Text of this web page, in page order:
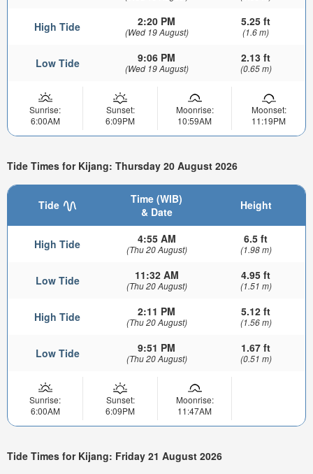
High Tide 2:20 PM
(Wed 19 August)
5.25 ft
(1.6 m)
Low Tide 9:06 PM
(Wed 19 August)
2.13 ft
(0.65 m)
Sunrise:
6:00AM
Sunset:
6:09PM
Moonrise:
10:59AM
Moonset:
11:19PM
Tide Times for Kijang: Thursday 20 August 2026
Tide
Time (WIB)
& Date
Height
High Tide 4:55 AM
(Thu 20 August)
6.5 ft
(1.98 m)
Low Tide 11:32 AM
(Thu 20 August)
4.95 ft
(1.51 m)
High Tide 2:11 PM
(Thu 20 August)
5.12 ft
(1.56 m)
Low Tide 9:51 PM
(Thu 20 August)
1.67 ft
(0.51 m)
Sunrise:
6:00AM
Sunset:
6:09PM
Moonrise:
11:47AM
Tide Times for Kijang: Friday 21 August 2026